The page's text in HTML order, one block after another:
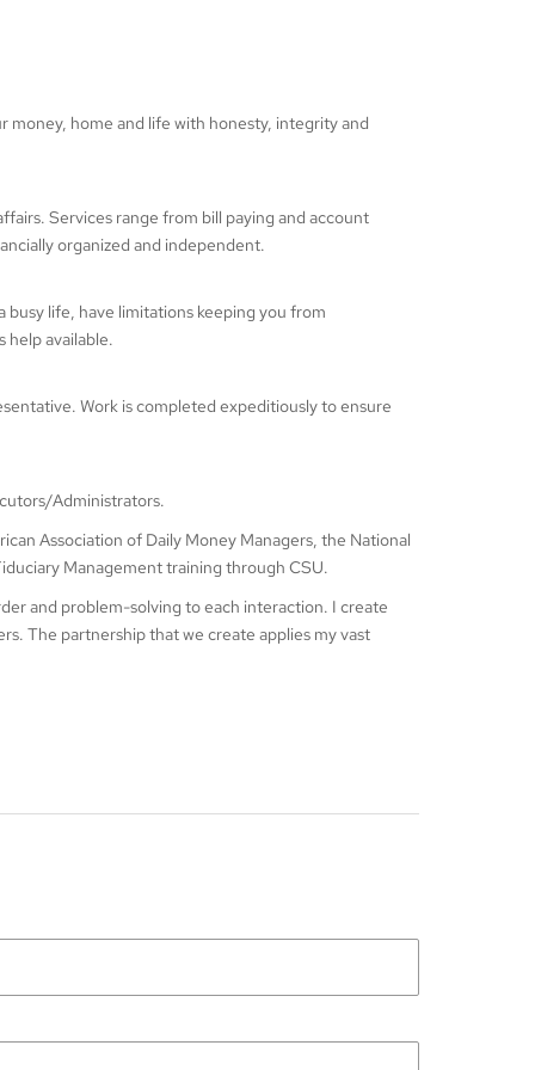
money, home and life with honesty, integrity and
Services range from bill paying and account
organized and independent.
life, have limitations keeping you from
help available.
Work is completed expeditiously to ensure
Administrators.
Association of Daily Money Managers, the National
Management training through CSU.
and problem-solving to each interaction. I create
The partnership that we create applies my vast